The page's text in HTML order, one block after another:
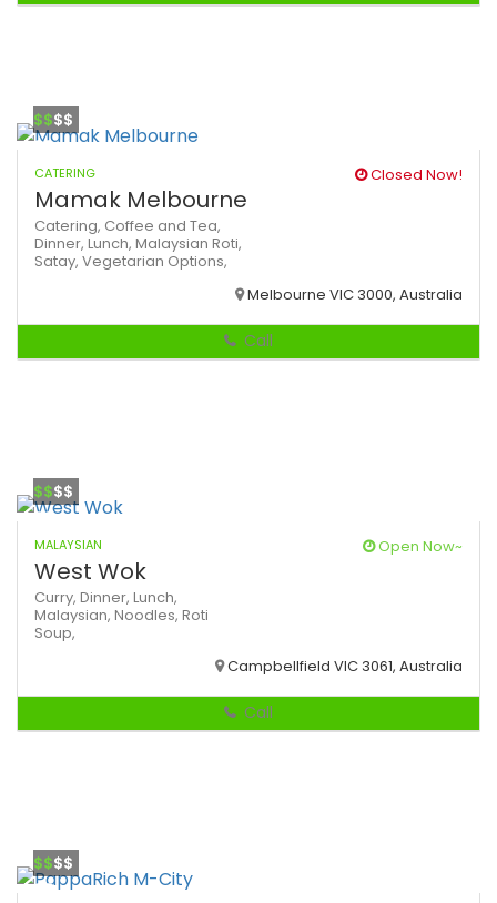
$$$$
CATERING Closed Now!
Mamak Melbourne
Catering, Coffee and Tea,
Dinner, Lunch, Malaysian Roti,
Satay, Vegetarian Options,
Melbourne VIC 3000, Australia
Call
$$$$
MALAYSIAN Open Now~
West Wok
Curry, Dinner, Lunch,
Malaysian, Noodles, Roti
Soup,
Campbellfield VIC 3061, Australia
Call
$$$$